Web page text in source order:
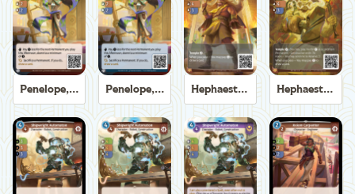
Penelope, Eternal Weaver Penelope, Eternal Weaver Hephaestus, God of the Forge Hephaestus, God of the Forge